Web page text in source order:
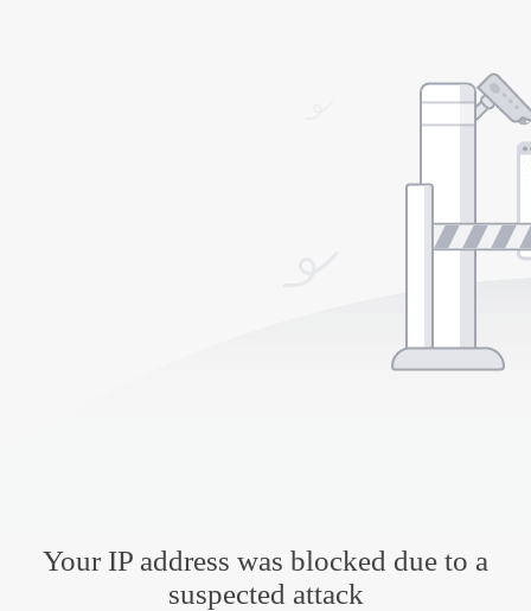
Your IP address was blocked due to a
suspected attack